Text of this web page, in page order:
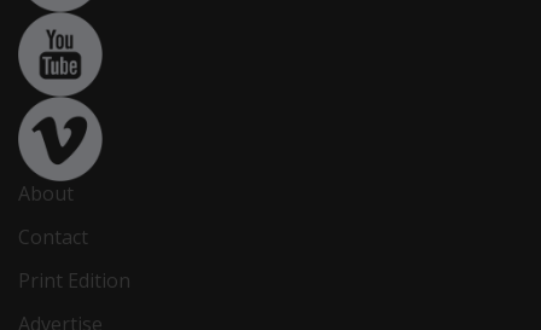
About
Contact
Print Edition
Advertise